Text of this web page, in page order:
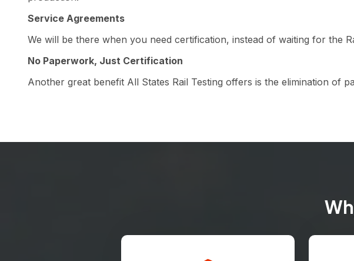
Service Agreements
We will be there when you need certification, instead of waiting for the
No Paperwork, Just Certification
Another great benefit All States Rail Testing offers is the elimination of